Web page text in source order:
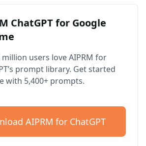
ChatGPT for Google
million users love AIPRM for
prompt library. Get started
with 5,400+ prompts.
AIPRM for ChatGPT